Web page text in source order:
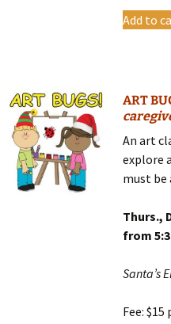
Add to
ART
An art
explore
must be
Thurs.,
from
Santa’s
Fee: $15